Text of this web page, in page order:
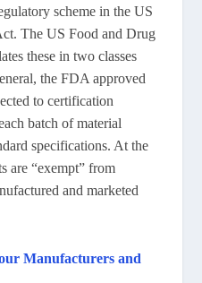
scheme in the US
The US Food and Drug
these in two classes
the FDA approved
to certification
batch of material
specifications. At the
are “exempt” from
and marketed
Manufacturers and